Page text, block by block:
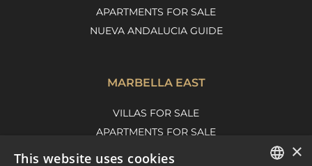
APARTMENTS FOR SALE
NUEVA ANDALUCIA GUIDE
MARBELLA EAST
VILLAS FOR SALE
APARTMENTS FOR SALE
MARBELLA EAST GUIDE
×
This website uses cookies